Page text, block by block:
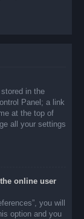
in the
Panel; a link
at the top of
all your settings
online user
you will
option and you